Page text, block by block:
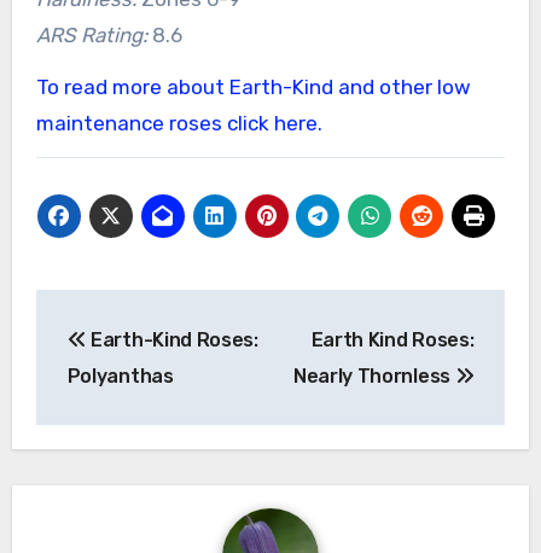
ARS Rating:8.6
To read more about Earth-Kind and other low
maintenance roses click here.
navigation
Earth-Kind Roses:
Polyanthas
Earth Kind Roses:
Nearly Thornless